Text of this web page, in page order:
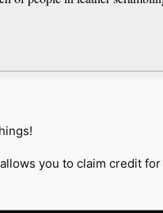
you to claim credit